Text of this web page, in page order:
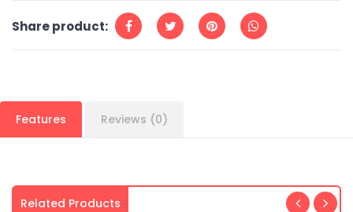
Share product:
Features Reviews (0)
Related Products